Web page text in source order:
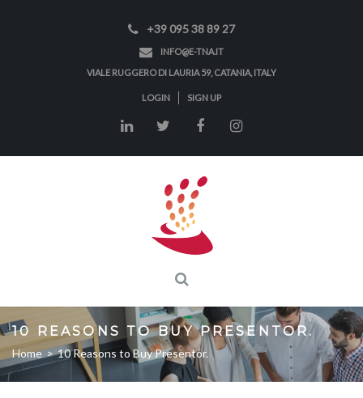
+39 095 38 89 27
INFO@E-TNA.IT
VIALE RUGGERO DI LAURIA 59, CATANIA, ITALY
LOGIN SIGN UP
10 REASONS TO BUY PRESENTOR.
Home > 10 Reasons to Buy Presentor.